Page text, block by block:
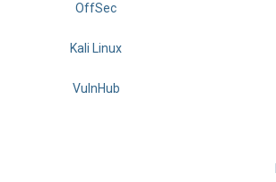
OffSec
Kali Linux
VulnHub